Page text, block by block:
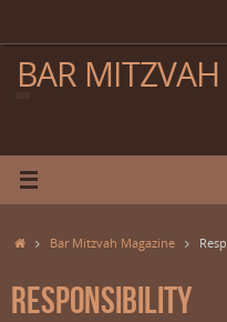
BAR
HomeBar Mitzvah Magazine
Responsibility